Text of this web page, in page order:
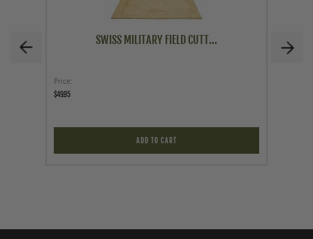
SWISS MILITARY FIELD CUTT...
Price
$49.95
ADD TO CART